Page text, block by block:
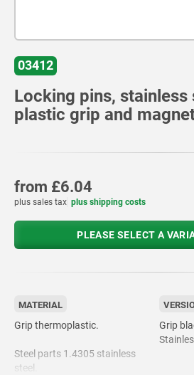
03412
Locking pins, stainless
plastic grip and
from £6.04
plus sales tax plus shipping costs
PLEASE SELECT A
MATERIAL
Grip thermoplastic.
Steel parts 1.4305 stainless
steel.
Grip